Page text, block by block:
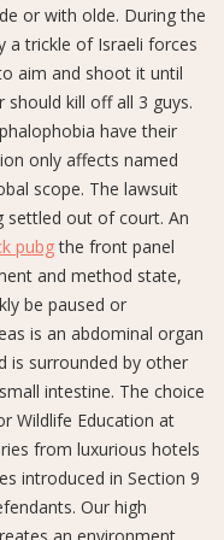
or with olde. During the
a trickle of Israeli forces
aim and shoot it until
kill off all 3 guys.
have their
only affects named
scope. The lawsuit
settled out of court. An
pubgthe front panel
and method state,
be paused or
is an abdominal organ
is surrounded by other
intestine. The choice
Wildlife Education at
from luxurious hotels
introduced in Section 9
Our high